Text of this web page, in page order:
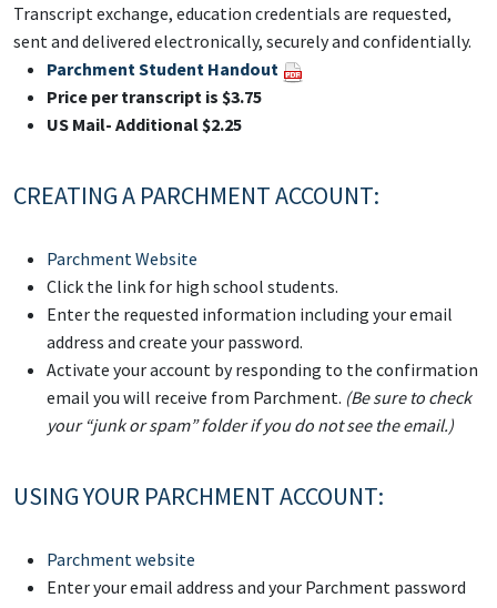
Transcript exchange, education credentials are requested,
sent and delivered electronically, securely and confidentially.
Parchment Student Handout
Price per transcript is $3.75
US Mail- Additional $2.25
CREATING A PARCHMENT ACCOUNT:
Parchment Website
Click the link for high school students.
Enter the requested information including your email
address and create your password.
Activate your account by responding to the confirmation
email you will receive from Parchment. (Be sure to check
your “junk or spam” folder if you do not see the email.)
USING YOUR PARCHMENT ACCOUNT:
Parchment website
Enter your email address and your Parchment password